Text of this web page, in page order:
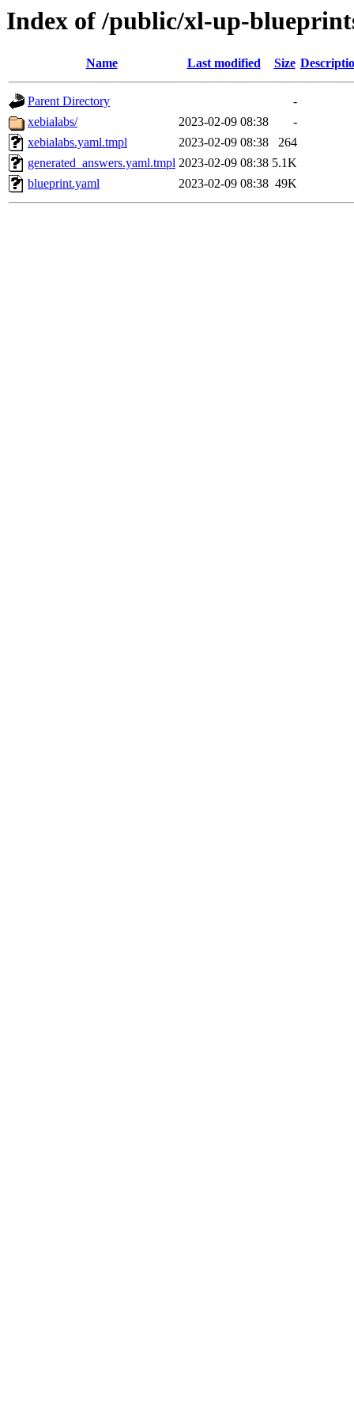
Index of /public/xl-up-
Name Last modified Size
Parent Directory
-
xebialabs/
2023-02-09 08:38
-
xebialabs.yaml.tmpl
2023-02-09 08:38
264
generated_answers.yaml.tmpl 2023-02-09 08:38 5.1K
blueprint.yaml
2023-02-09 08:38 49K